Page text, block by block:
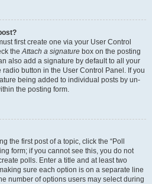
first create one via your User Control
theAttach a signature box on the posting
also add a signature by default to all your
button in the User Control Panel. If you
being added to individual posts by un-
the posting form.
the first post of a topic, click the “Poll
form; if you cannot see this, you do not
polls. Enter a title and at least two
sure each option is on a separate line
number of options users may select during